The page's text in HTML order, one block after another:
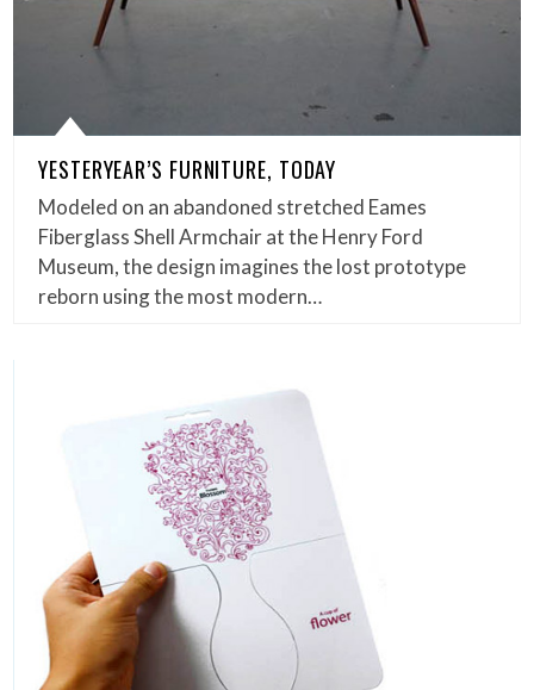
YESTERYEAR’S FURNITURE, TODAY
Modeled on an abandoned stretched Eames
Fiberglass Shell Armchair at the Henry Ford
Museum, the design imagines the lost prototype
reborn using the most modern…